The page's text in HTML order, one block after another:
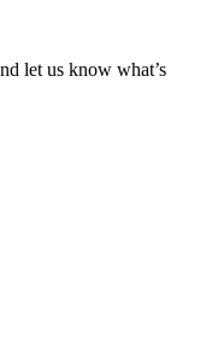
let us know what’s